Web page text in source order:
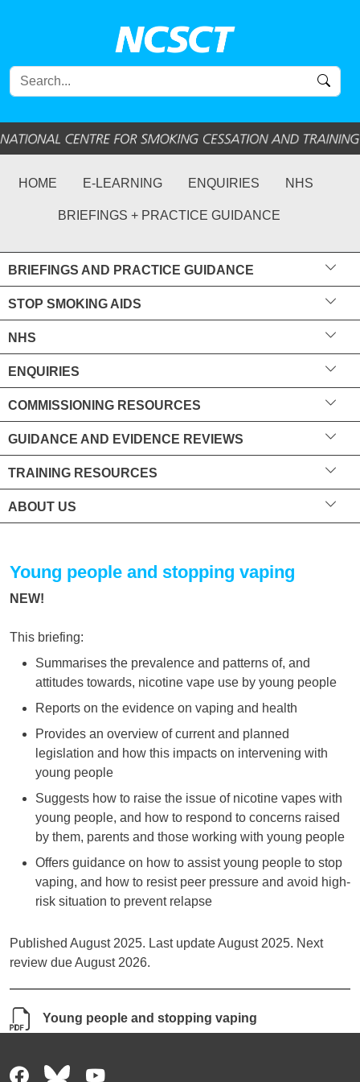
HOME E-LEARNING ENQUIRIES NHS
BRIEFINGS + PRACTICE GUIDANCE
BRIEFINGS AND PRACTICE GUIDANCE
STOP SMOKING AIDS
NHS
ENQUIRIES
COMMISSIONING RESOURCES
GUIDANCE AND EVIDENCE REVIEWS
TRAINING RESOURCES
ABOUT US
Young people and stopping vaping
NEW!
This briefing:
Summarises the prevalence and patterns of, and
attitudes towards, nicotine vape use by young people
Reports on the evidence on vaping and health
Provides an overview of current and planned
legislation and how this impacts on intervening with
young people
Suggests how to raise the issue of nicotine vapes with
young people, and how to respond to concerns raised
by them, parents and those working with young people
Offers guidance on how to assist young people to stop
vaping, and how to resist peer pressure and avoid high-
risk situation to prevent relapse
Published August 2025. Last update August 2025. Next
review due August 2026.
Young people and stopping vaping